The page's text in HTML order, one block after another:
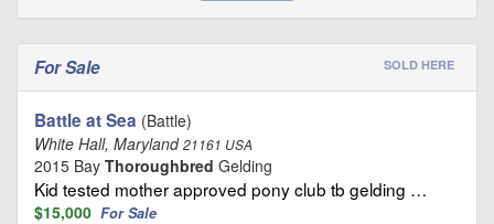
For Sale SOLD HERE
Battle at Sea (Battle)
White Hall, Maryland21161 USA
2015 Bay Thoroughbred Gelding
Kid tested mother approved pony club tb gelding …
$15,000 For Sale